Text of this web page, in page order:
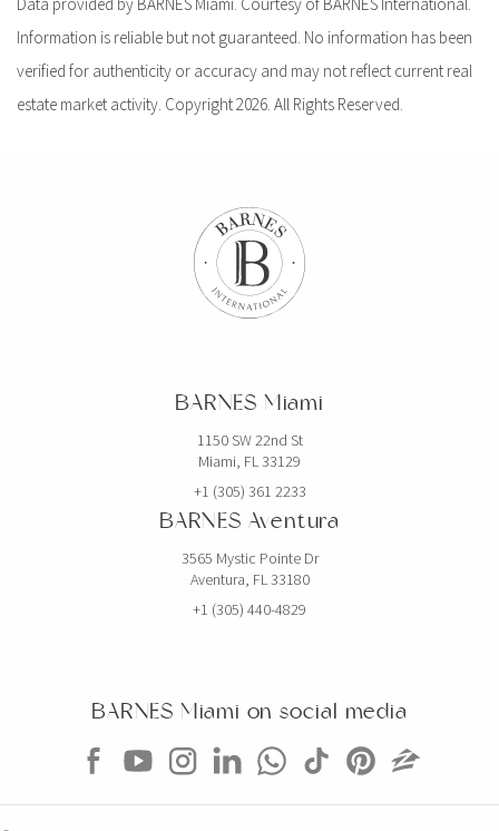
Information is reliable but not guaranteed. No information has been
verified for authenticity or accuracy and may not reflect current real
estate market activity. Copyright 2026. All Rights Reserved.
BARNES Miami
1150 SW 22nd St
Miami, FL 33129
+1 (305) 361 2233
BARNES Aventura
3565 Mystic Pointe Dr
Aventura, FL 33180
+1 (305) 440-4829
BARNES Miami on social media